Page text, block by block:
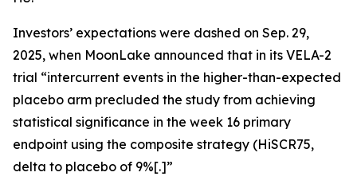
Investors’ expectations were dashed on Sep. 29,
2025, when MoonLake announced that in its VELA-2
trial “intercurrent events in the higher-than-expected
placebo arm precluded the study from achieving
statistical significance in the week 16 primary
endpoint using the composite strategy (HiSCR75,
delta to placebo of 9%[.]”